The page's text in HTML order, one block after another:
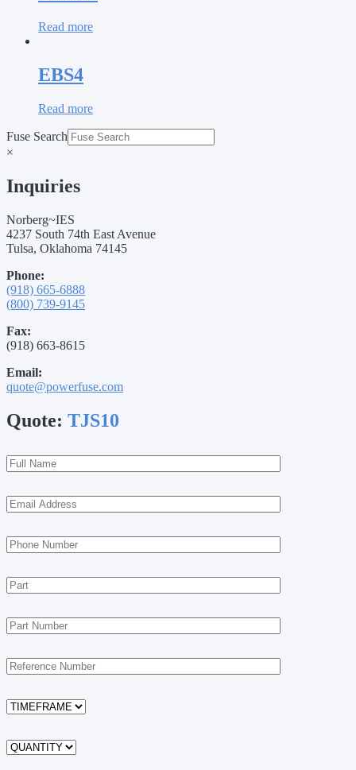
Read more
EBS4
Read more
Fuse Search
×
Inquiries
Norberg~IES
4237 South 74th East Avenue
Tulsa, Oklahoma 74145
Phone:
(918) 665-6888
(800) 739-9145
Fax:
(918) 663-8615
Email:
quote@powerfuse.com
Quote: TJS10